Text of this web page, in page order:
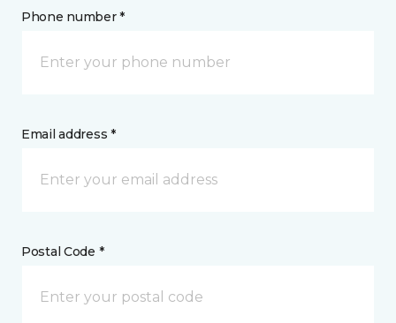
Phone number *
Email address *
Postal Code *